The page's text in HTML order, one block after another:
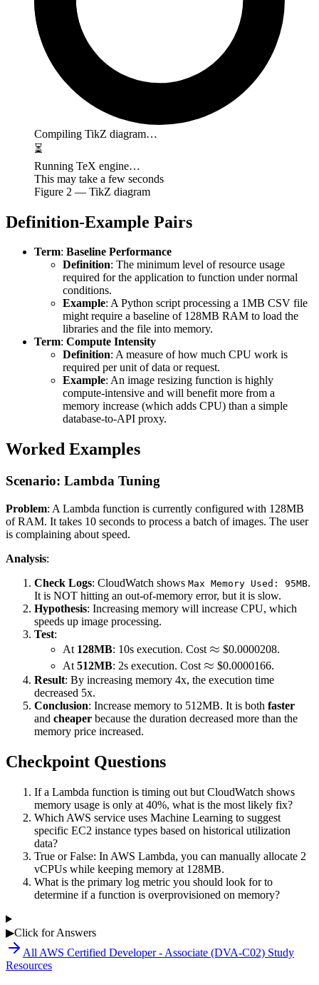
Compiling TikZ diagram…
⏳
Running TeX engine…
This may take a few seconds
Figure 2 — TikZ diagram
Definition-Example Pairs
Term: Baseline Performance
Definition: The minimum level of resource usage
required for the application to function under normal
conditions.
Example: A Python script processing a 1MB CSV file
might require a baseline of 128MB RAM to load the
libraries and the file into memory.
Term: Compute Intensity
Definition: A measure of how much CPU work is
required per unit of data or request.
Example: An image resizing function is highly
compute-intensive and will benefit more from a
memory increase (which adds CPU) than a simple
database-to-API proxy.
Worked Examples
Scenario: Lambda Tuning
Problem: A Lambda function is currently configured with 128MB
of RAM. It takes 10 seconds to process a batch of images. The user
is complaining about speed.
Analysis:
Check Logs: CloudWatch shows Max Memory Used: 95MB.
It is NOT hitting an out-of-memory error, but it is slow.
Hypothesis: Increasing memory will increase CPU, which
speeds up image processing.
Test:
At 128MB: 10s execution. Cost \approx
≈ $0.0000208.
At 512MB: 2s execution. Cost \approx
≈ $0.0000166.
Result: By increasing memory 4x, the execution time
decreased 5x.
Conclusion: Increase memory to 512MB. It is both faster
and cheaper because the duration decreased more than the
memory price increased.
Checkpoint Questions
If a Lambda function is timing out but CloudWatch shows
memory usage is only at 40%, what is the most likely fix?
Which AWS service uses Machine Learning to suggest
specific EC2 instance types based on historical utilization
data?
True or False: In AWS Lambda, you can manually allocate 2
vCPUs while keeping memory at 128MB.
What is the primary log metric you should look for to
determine if a function is overprovisioned on memory?
▶Click for Answers
All AWS Certified Developer - Associate (DVA-C02) Study
Resources